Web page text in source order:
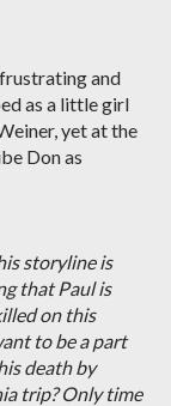
and
as a little girl
yet at the
Don as
storyline is
that Paul is
on this
to be a part
death by
trip? Only time